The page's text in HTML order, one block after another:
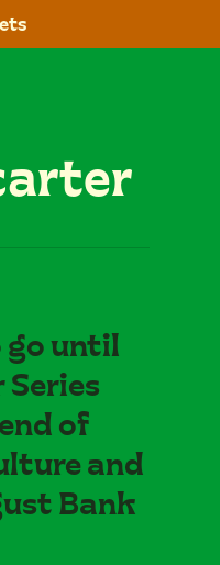
go until
of
and
Bank